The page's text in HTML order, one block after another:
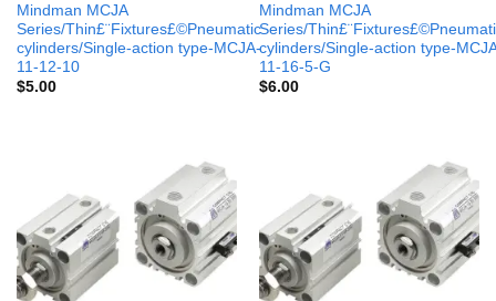
Mindman MCJA
Series/Thin£¨Fixtures£©Pneumatic
cylinders/Single-action type-MCJA-
11-12-10
$5.00
Mindman MCJA
Series/
cylinders/Single-action type-
11-16-5-G
$6.00